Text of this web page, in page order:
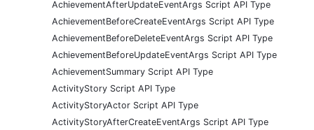
AchievementAfterUpdateEventArgs Script API Type
AchievementBeforeCreateEventArgs Script API Type
AchievementBeforeDeleteEventArgs Script API Type
AchievementBeforeUpdateEventArgs Script API Type
AchievementSummary Script API Type
ActivityStory Script API Type
ActivityStoryActor Script API Type
ActivityStoryAfterCreateEventArgs Script API Type